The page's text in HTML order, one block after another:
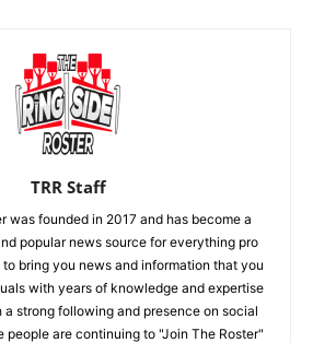
TRR Staff
was founded in 2017 and has become a
popular news source for everything pro
bring you news and information that you
with years of knowledge and expertise
a strong following and presence on social
people are continuing to "Join The Roster"